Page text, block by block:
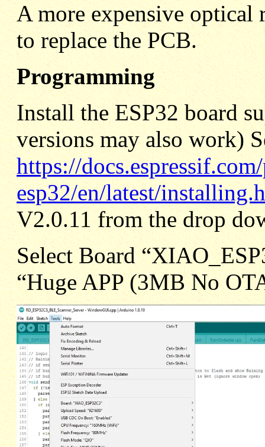
A more expensive optical
to replace the PCB.
Programming
Install the ESP32 board
versions may also work)
https://
esp32/en/latest/
V2.0.11 from the drop
Select Board
“Huge APP (3MB No